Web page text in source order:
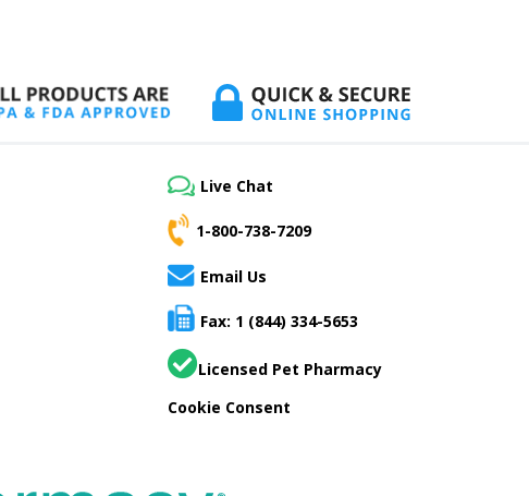
Live Chat
1-800-738-7209
Email Us
Fax: 1 (844) 334-5653
Licensed Pet Pharmacy
Cookie Consent